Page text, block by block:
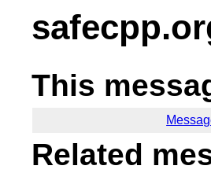
This
Related